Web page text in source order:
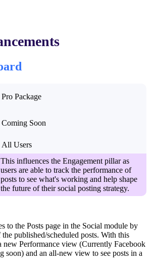
Pro Package
Coming Soon
All Users
This influences the Engagement pillar as
users are able to track the performance of
posts to see what's working and help shape
the future of their social posting strategy.
to the Posts page in the Social module by
published/scheduled posts. With this
new Performance view (Currently Facebook
soon) and an all-new view to see posts in a